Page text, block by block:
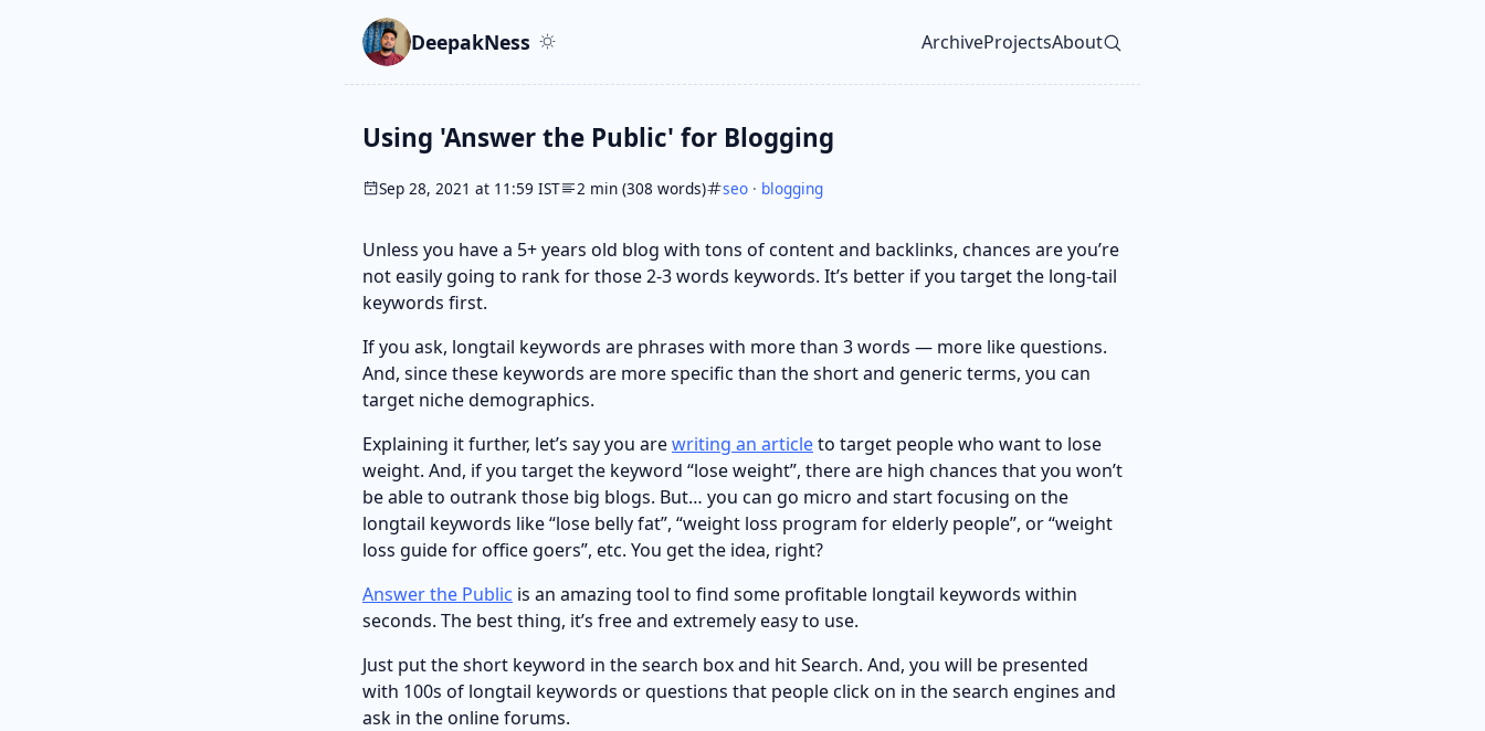
Skip to main content
Go to search
Skip to newsletter
DeepakNess ArchiveProjectsAbout
Using 'Answer the Public' for Blogging
Sep 28, 2021 at 11:59 IST 2 min (308 words) seo · blogging
Unless you have a 5+ years old blog with tons of content and backlinks, chances are you’re
not easily going to rank for those 2-3 words keywords. It’s better if you target the long-tail
keywords first.
If you ask, longtail keywords are phrases with more than 3 words — more like questions.
And, since these keywords are more specific than the short and generic terms, you can
target niche demographics.
Explaining it further, let’s say you arewriting an articleto target people who want to lose
weight. And, if you target the keyword “lose weight”, there are high chances that you won’t
be able to outrank those big blogs. But… you can go micro and start focusing on the
longtail keywords like “lose belly fat”, “weight loss program for elderly people”, or “weight
loss guide for office goers”, etc. You get the idea, right?
Answer the Public is an amazing tool to find some profitable longtail keywords within
seconds. The best thing, it’s free and extremely easy to use.
Just put the short keyword in the search box and hit Search. And, you will be presented
with 100s of longtail keywords or questions that people click on in the search engines and
ask in the online forums.